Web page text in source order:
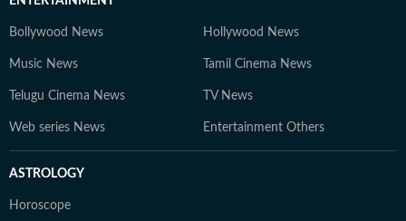
Bollywood News Hollywood News
Music News Tamil Cinema News
Telugu Cinema News TV News
Web series News Entertainment Others
ASTROLOGY
Horoscope